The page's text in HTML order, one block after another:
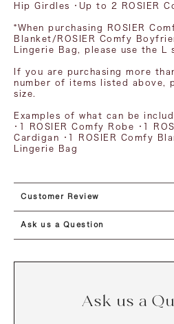
Hip Girdles ・Up to 2 ROSIER
*When purchasing ROSIER
Blanket/ROSIER Comfy
Lingerie Bag, please use the L
If you are purchasing more
number of items listed above,
size.
Examples of what can be
・1 ROSIER Comfy Robe ・1
Cardigan ・1 ROSIER Comfy
Lingerie Bag
Customer Review
Ask us a Question
Ask us a